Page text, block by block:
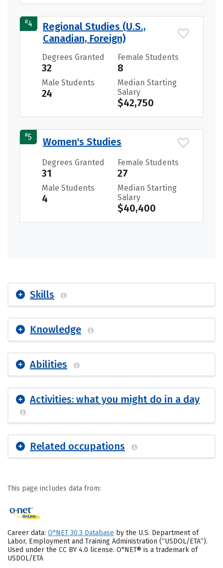
#4
Regional Studies (U.S.,
Canadian, Foreign)
Degrees Granted
32
Female Students
8
Male Students
24
Median Starting
Salary
$42,750
#5 Women's Studies
Degrees Granted
31
Female Students
27
Male Students
4
Median Starting
Salary
$40,400
Skills
Knowledge
Abilities
Activities: what you might do in a day
Related occupations
This page includes data from:
Career data: O*NET 30.3 Database by the U.S. Department of
Labor, Employment and Training Administration (“USDOL/ETA”).
Used under the CC BY 4.0 license. O*NET® is a trademark of
USDOL/ETA